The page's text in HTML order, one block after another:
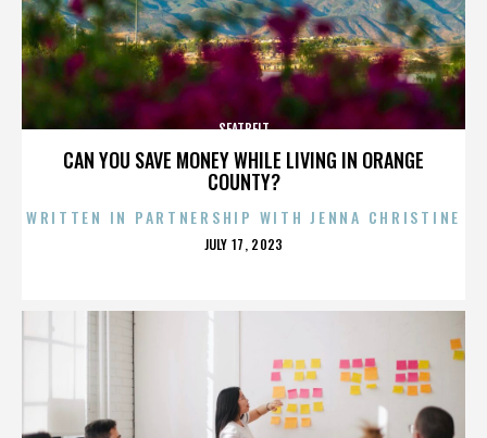
CAN YOU SAVE MONEY WHILE LIVING IN ORANGE
COUNTY?
SEATBELT
WRITTEN IN PARTNERSHIP WITH JENNA CHRISTINE
POSTED
JULY 17, 2023